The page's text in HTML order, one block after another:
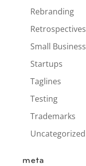
Rebranding
Retrospectives
Small Business
Startups
Taglines
Testing
Trademarks
Uncategorized
meta